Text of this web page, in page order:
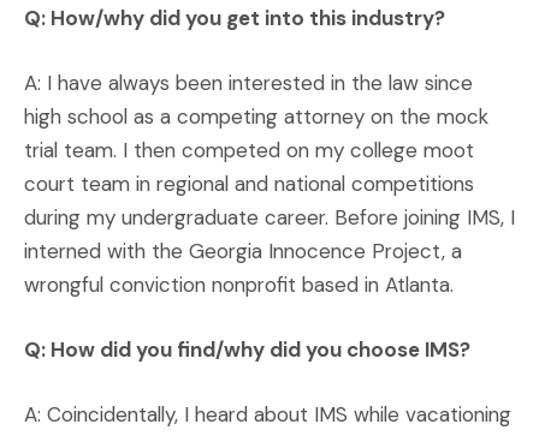
Q: How/why did you get into this industry?
A: I have always been interested in the law since
high school as a competing attorney on the mock
trial team. I then competed on my college moot
court team in regional and national competitions
during my undergraduate career. Before joining IMS, I
interned with the Georgia Innocence Project, a
wrongful conviction nonprofit based in Atlanta.
Q: How did you find/why did you choose IMS?
A: Coincidentally, I heard about IMS while vacationing